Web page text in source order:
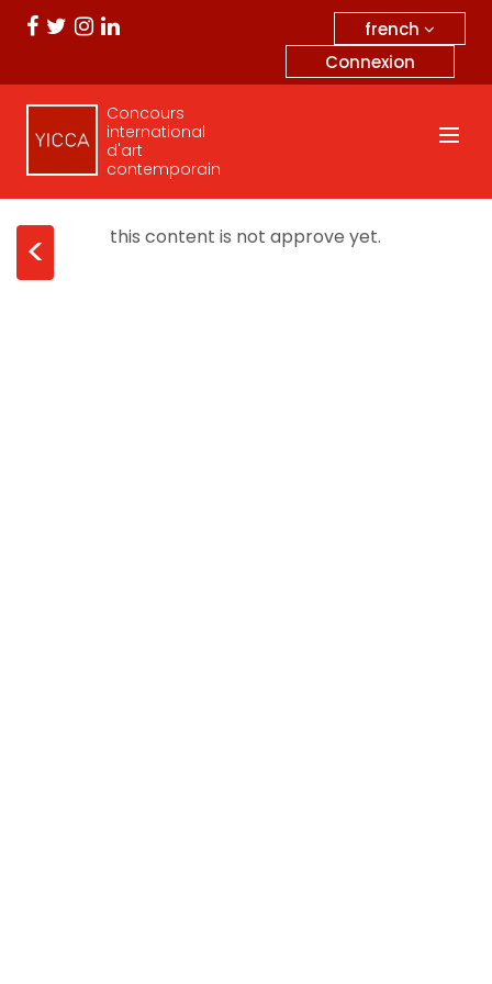
french
Connexion
Concours
international
d'art
contemporain
< this content is not approve yet.